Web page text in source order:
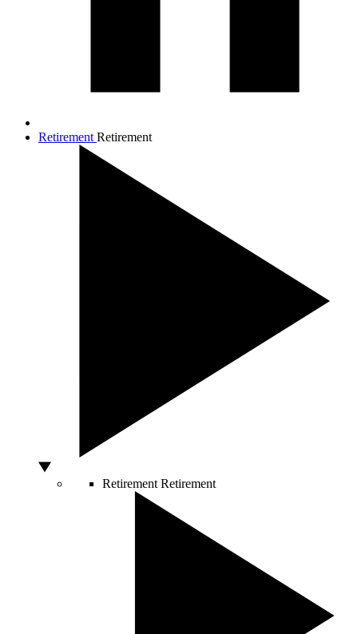
Retirement Retirement
Retirement Retirement